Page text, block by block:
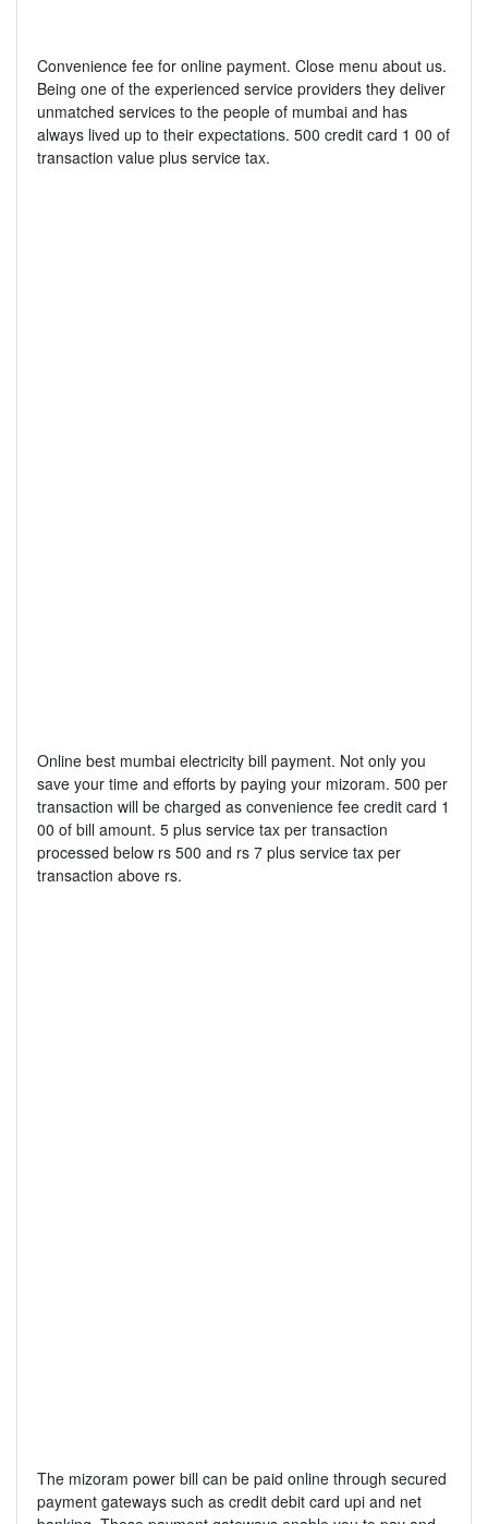
Convenience fee for online payment. Close menu about us.
Being one of the experienced service providers they deliver
unmatched services to the people of mumbai and has
always lived up to their expectations. 500 credit card 1 00 of
transaction value plus service tax.
Online best mumbai electricity bill payment. Not only you
save your time and efforts by paying your mizoram. 500 per
transaction will be charged as convenience fee credit card 1
00 of bill amount. 5 plus service tax per transaction
processed below rs 500 and rs 7 plus service tax per
transaction above rs.
The mizoram power bill can be paid online through secured
payment gateways such as credit debit card upi and net